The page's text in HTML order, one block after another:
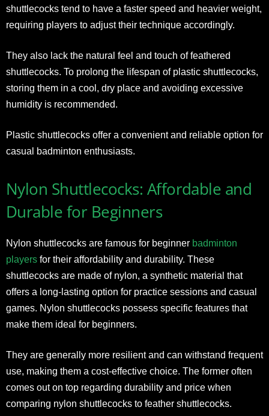
shuttlecocks tend to have a faster speed and heavier weight,
requiring players to adjust their technique accordingly.
They also lack the natural feel and touch of feathered
shuttlecocks. To prolong the lifespan of plastic shuttlecocks,
storing them in a cool, dry place and avoiding excessive
humidity is recommended.
Plastic shuttlecocks offer a convenient and reliable option for
casual badminton enthusiasts.
Nylon Shuttlecocks: Affordable and
Durable for Beginners
Nylon shuttlecocks are famous for beginner badminton
players for their affordability and durability. These
shuttlecocks are made of nylon, a synthetic material that
offers a long-lasting option for practice sessions and casual
games. Nylon shuttlecocks possess specific features that
make them ideal for beginners.
They are generally more resilient and can withstand frequent
use, making them a cost-effective choice. The former often
comes out on top regarding durability and price when
comparing nylon shuttlecocks to feather shuttlecocks.